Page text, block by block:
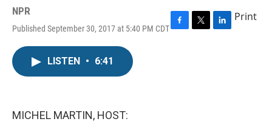
NPR
Published September 30, 2017 at 5:40 PM CDTF
T
L
Print
LISTEN • 6:41
MICHEL MARTIN, HOST: